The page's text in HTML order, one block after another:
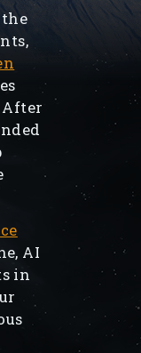
AI
in